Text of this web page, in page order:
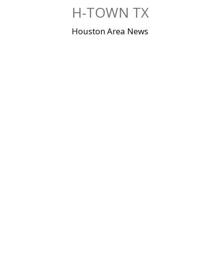
H-TOWN TX
Houston Area News